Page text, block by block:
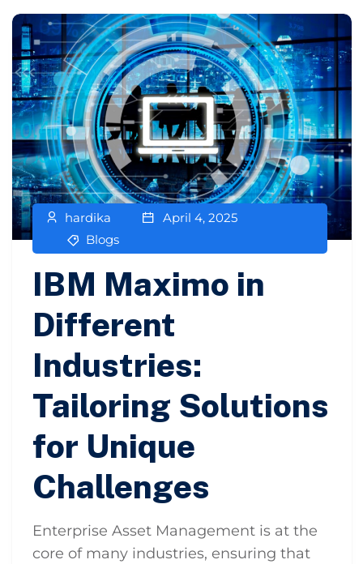
hardika
April 4, 2025
Blogs
IBM Maximo in
Different
Industries:
Tailoring Solutions
for Unique
Challenges
Enterprise Asset Management is at the
core of many industries, ensuring that